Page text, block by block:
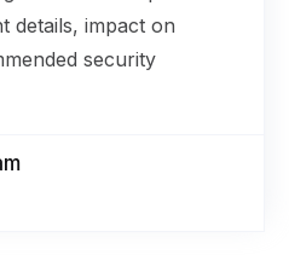
details, impact on
security